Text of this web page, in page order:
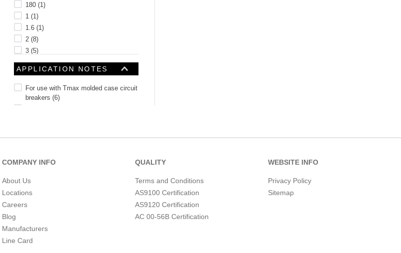
180 (1)
1 (1)
1.6 (1)
2 (8)
3 (5)
4 (8)
See 36 more
APPLICATION NOTES
For use with Tmax molded case circuit
breakers (6)
Suitable for OT160 C to 250E C
For use with S200, S200P and
S200PR miniature circuit breakers
For use with Magne magnetic door
For use with Arc Guard Systems
For CP-E redundant power supply
COMPANY INFO
About Us
Locations
Careers
Blog
Manufacturers
Line Card
QUALITY
Terms and Conditions
AS9100 Certification
AS9120 Certification
AC 00-56B Certification
WEBSITE INFO
Privacy Policy
Sitemap